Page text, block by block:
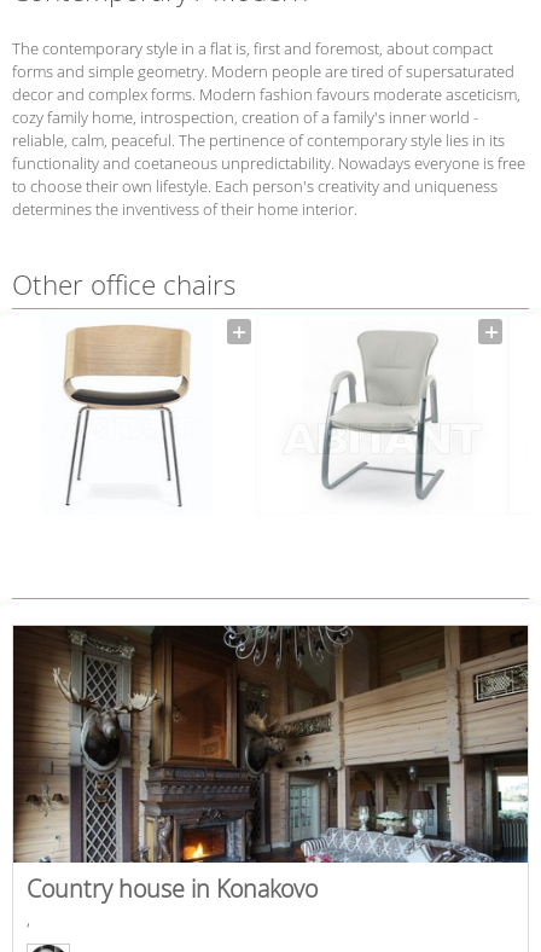
The contemporary style in a flat is, first and foremost, about compact
forms and simple geometry. Modern people are tired of supersaturated
decor and complex forms. Modern fashion favours moderate asceticism,
cozy family home, introspection, creation of a family's inner world -
reliable, calm, peaceful. The pertinence of contemporary style lies in its
functionality and coetaneous unpredictability. Nowadays everyone is free
to choose their own lifestyle. Each person's creativity and uniqueness
determines the inventivess of their home interior.
Other office chairs
Country house in Konakovo
,